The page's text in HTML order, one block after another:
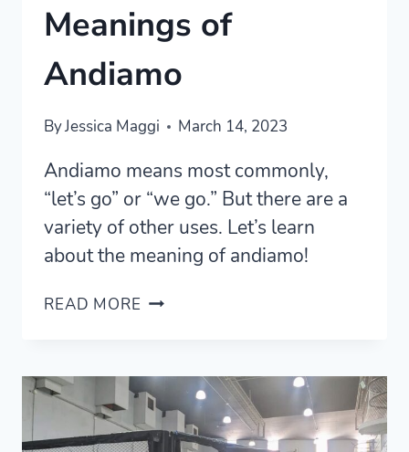
Meanings of
Andiamo
ByJessica Maggi March 14, 2023
Andiamo means most commonly,
“let’s go” or “we go.” But there are a
variety of other uses. Let’s learn
about the meaning of andiamo!
READ MORE 5
OF
ANDIAMO